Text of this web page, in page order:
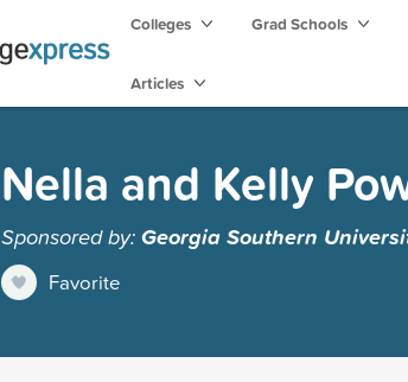
Colleges Grad Schools
Articles
Nella and Kelly
Sponsored by:Georgia Southern
Favorite